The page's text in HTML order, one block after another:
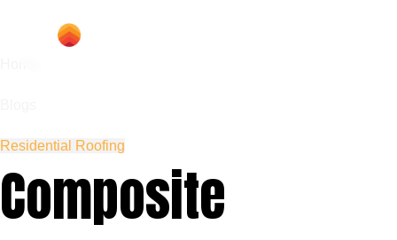
Residential Roofing
Composite